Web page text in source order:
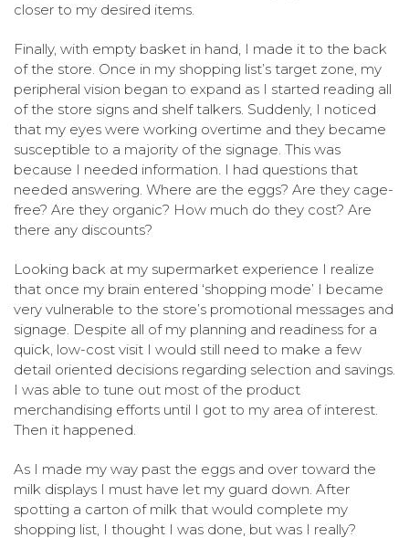
closer to my desired items.
Finally, with empty basket in hand, I made it to the back
of the store. Once in my shopping list’s target zone, my
peripheral vision began to expand as I started reading all
of the store signs and shelf talkers. Suddenly, I noticed
that my eyes were working overtime and they became
susceptible to a majority of the signage. This was
because I needed information. I had questions that
needed answering. Where are the eggs? Are they cage-
free? Are they organic? How much do they cost? Are
there any discounts?
Looking back at my supermarket experience I realize
that once my brain entered ‘shopping mode’ I became
very vulnerable to the store’s promotional messages and
signage. Despite all of my planning and readiness for a
quick, low-cost visit I would still need to make a few
detail oriented decisions regarding selection and savings.
I was able to tune out most of the product
merchandising efforts until I got to my area of interest.
Then it happened.
As I made my way past the eggs and over toward the
milk displays I must have let my guard down. After
spotting a carton of milk that would complete my
shopping list, I thought I was done, but was I really?